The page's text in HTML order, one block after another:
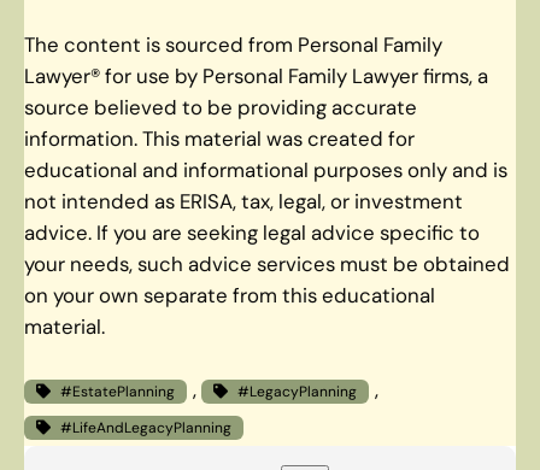
The content is sourced from Personal Family
Lawyer® for use by Personal Family Lawyer firms, a
source believed to be providing accurate
information. This material was created for
educational and informational purposes only and is
not intended as ERISA, tax, legal, or investment
advice. If you are seeking legal advice specific to
your needs, such advice services must be obtained
on your own separate from this educational
material.
#EstatePlanning , #LegacyPlanning ,
#LifeAndLegacyPlanning